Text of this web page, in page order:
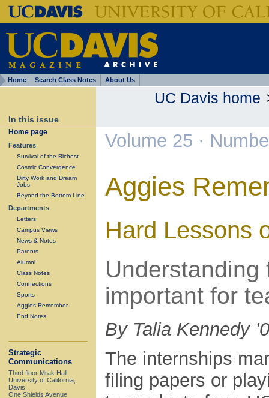
Home Search Class Notes About Us
In this issue
Home page
Features
Survival of the Richest
Cosmic Convergence
Dirty Work and Dream
Jobs
Beyond the Bottom Line
Departments
Letters
Campus Views
News & Notes
Parents
Alumni
Class Notes
Connections
Sports
Aggies Remember
End Notes
Strategic
Communications
Third floor Mrak Hall
University of California,
Davis
One Shields Avenue
UC Davis home
Volume 25 ·
Aggies
Hard Lessons
important for
By Talia Kennedy
The internships
filing papers or